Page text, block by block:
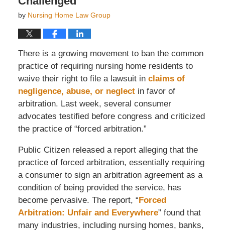
by Nursing Home Law Group
There is a growing movement to ban the common
practice of requiring nursing home residents to
waive their right to file a lawsuit in claims of
negligence, abuse, or neglect in favor of
arbitration. Last week, several consumer
advocates testified before congress and criticized
the practice of “forced arbitration.”
Public Citizen released a report alleging that the
practice of forced arbitration, essentially requiring
a consumer to sign an arbitration agreement as a
condition of being provided the service, has
become pervasive. The report, “Forced
Arbitration: Unfair and Everywhere” found that
many industries, including nursing homes, banks,